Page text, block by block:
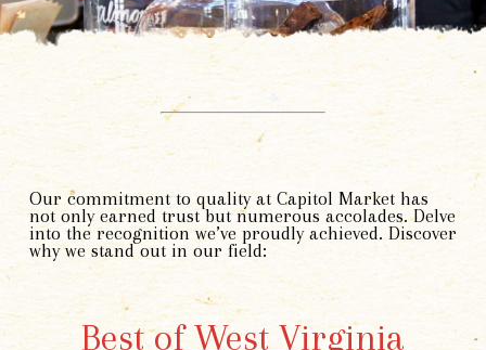
Our commitment to quality at Capitol Market has
not only earned trust but numerous accolades. Delve
into the recognition we’ve proudly achieved. Discover
why we stand out in our field:
Best of West Virginia